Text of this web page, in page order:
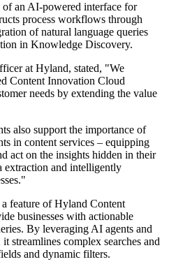
an AI-powered interface for
process workflows through
of natural language queries
in Knowledge Discovery.
at Hyland, stated, "We
Content Innovation Cloud
needs by extending the value
also support the importance of
in content services – equipping
act on the insights hidden in their
extraction and intelligently
feature of Hyland Content
businesses with actionable
By leveraging AI agents and
streamlines complex searches and
and dynamic filters.